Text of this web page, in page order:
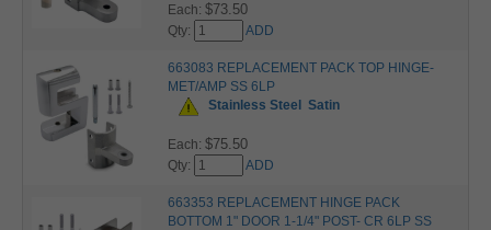
Each: $73.50
Qty: ADD
663083 REPLACEMENT PACK TOP HINGE-
MET/AMP SS 6LP
Stainless Steel
Satin
Each: $75.50
Qty: ADD
663353 REPLACEMENT HINGE PACK
BOTTOM 1" DOOR 1-1/4" POST- CR 6LP SS